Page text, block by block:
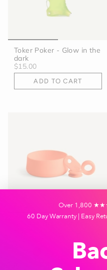
Toker Poker - Glow in the
dark
$15.00
ADD TO CART
Silicone Accessories -
+6
Over 1,800
60 Day Warranty | Easy